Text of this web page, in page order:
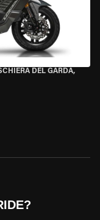
DEL GARDA,